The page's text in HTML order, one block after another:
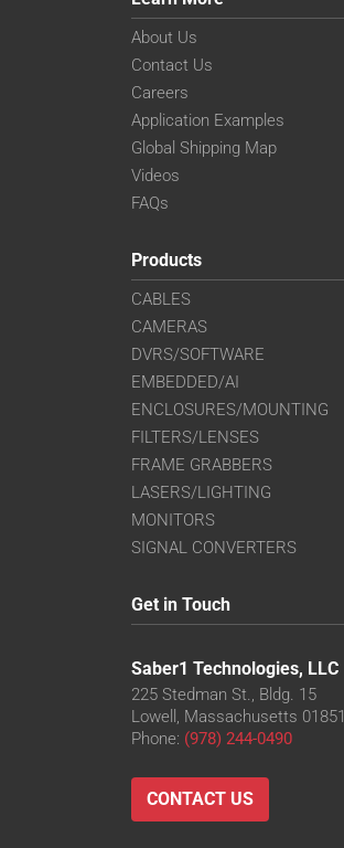
About Us
Contact Us
Careers
Application Examples
Global Shipping Map
Videos
FAQs
Products
CABLES
CAMERAS
DVRS/SOFTWARE
EMBEDDED/AI
ENCLOSURES/MOUNTING
FILTERS/LENSES
FRAME GRABBERS
LASERS/LIGHTING
MONITORS
SIGNAL CONVERTERS
Get in Touch
Saber1 Technologies, LLC
225 Stedman St., Bldg. 15
Lowell, Massachusetts 01851
Phone: (978) 244-0490
CONTACT US